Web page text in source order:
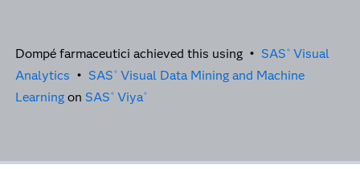
Dompé farmaceutici achieved this using • SAS ® Visual
Analytics • SAS ® Visual Data Mining and Machine
Learningon SAS ® Viya®